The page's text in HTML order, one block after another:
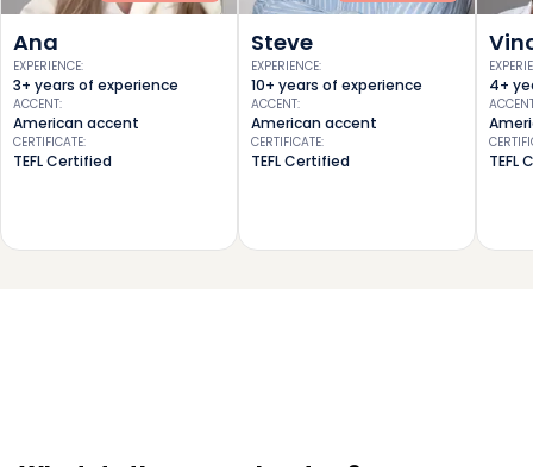
Ana
EXPERIENCE:
3+ years of experience
ACCENT:
American accent
CERTIFICATE:
TEFL Certified
Steve
EXPERIENCE:
10+ years of experience
ACCENT:
American accent
CERTIFICATE:
TEFL Certified
4+
TEFL